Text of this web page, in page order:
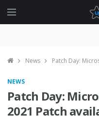
News Patch Day:
NEWS
Patch Day:
2021 Patch